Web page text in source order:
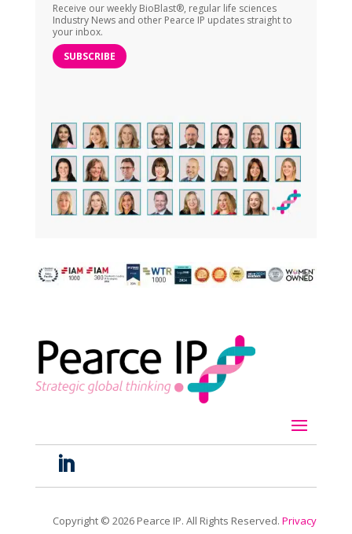
Receive our weekly BioBlast®, regular life sciences
Industry News and other Pearce IP updates straight to
your inbox.
SUBSCRIBE
Copyright ©2026 Pearce IP. All Rights Reserved.Privacy